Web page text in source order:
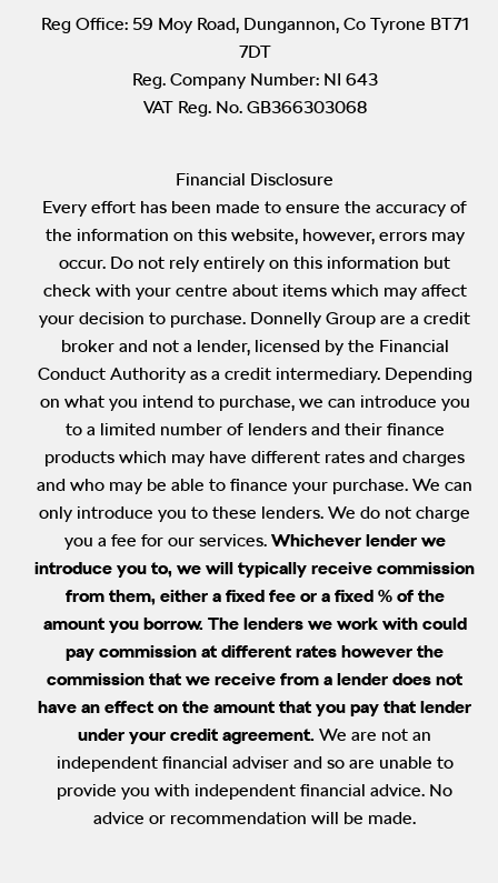
Reg Office:59 Moy Road, Dungannon, Co Tyrone BT71
7DT
Reg. Company Number:NI 643
VAT Reg. No.GB366303068
Financial Disclosure
Every effort has been made to ensure the accuracy of
the information on this website, however, errors may
occur. Do not rely entirely on this information but
check with your centre about items which may affect
your decision to purchase. Donnelly Group are a credit
broker and not a lender, licensed by the Financial
Conduct Authority as a credit intermediary. Depending
on what you intend to purchase, we can introduce you
to a limited number of lenders and their finance
products which may have different rates and charges
and who may be able to finance your purchase. We can
only introduce you to these lenders. We do not charge
you a fee for our services. Whichever lender we
introduce you to, we will typically receive commission
from them, either a fixed fee or a fixed % of the
amount you borrow. The lenders we work with could
pay commission at different rates however the
commission that we receive from a lender does not
have an effect on the amount that you pay that lender
under your credit agreement. We are not an
independent financial adviser and so are unable to
provide you with independent financial advice. No
advice or recommendation will be made.